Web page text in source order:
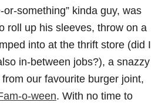
something” kinda guy, was
roll up his sleeves, throw on a
into at the thrift store (did I
in-between jobs?), a snazzy
our favourite burger joint,
o-ween. With no time to